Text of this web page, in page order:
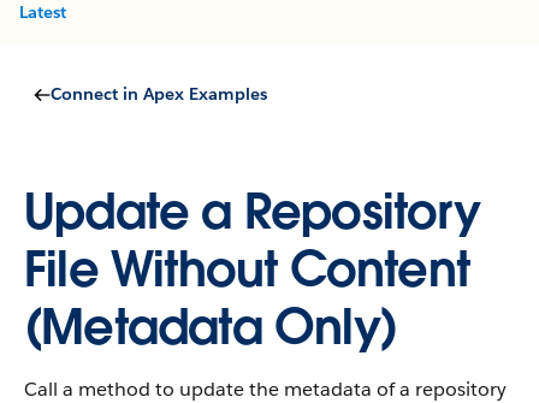
Latest
Connect in Apex Examples
Update a Repository
File Without Content
(Metadata Only)
Call a method to update the metadata of a repository